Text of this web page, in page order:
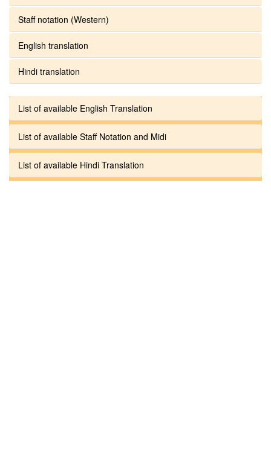
Staff notation (Western)
English translation
Hindi translation
List of available English Translation
List of available Staff Notation and Midi
List of available Hindi Translation